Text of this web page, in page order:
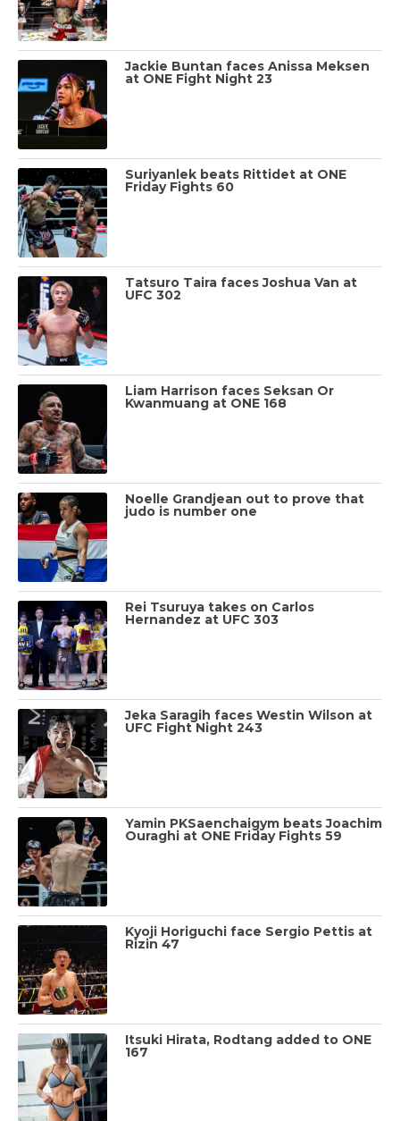
Jackie Buntan faces Anissa Meksen
at ONE Fight Night 23
Suriyanlek beats Rittidet at ONE
Friday Fights 60
Tatsuro Taira faces Joshua Van at
UFC 302
Liam Harrison faces Seksan Or
Kwanmuang at ONE 168
Noelle Grandjean out to prove that
judo is number one
Rei Tsuruya takes on Carlos
Hernandez at UFC 303
Jeka Saragih faces Westin Wilson at
UFC Fight Night 243
Yamin PKSaenchaigym beats Joachim
Ouraghi at ONE Friday Fights 59
Kyoji Horiguchi face Sergio Pettis at
Rizin 47
Itsuki Hirata, Rodtang added to ONE
167